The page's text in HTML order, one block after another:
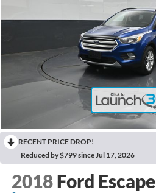
RECENT PRICE DROP!
Reduced by $799 since Jul 17, 2026
2018 Ford Escape